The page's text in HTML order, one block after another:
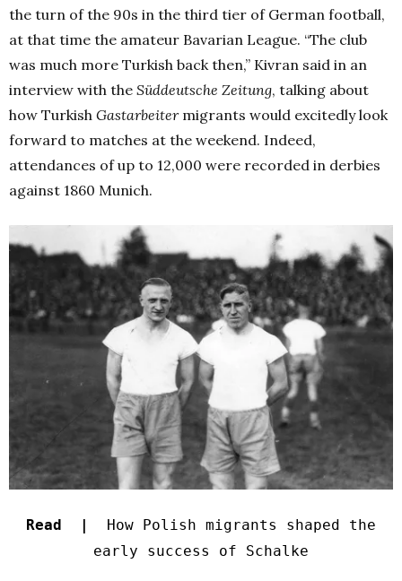
the turn of the 90s in the third tier of German football,
at that time the amateur Bavarian League. “The club
was much more Turkish back then,” Kivran said in an
interview with the Süddeutsche Zeitung, talking about
how Turkish Gastarbeiter migrants would excitedly look
forward to matches at the weekend. Indeed,
attendances of up to 12,000 were recorded in derbies
against 1860 Munich.
Read | How Polish migrants shaped the
early success of Schalke